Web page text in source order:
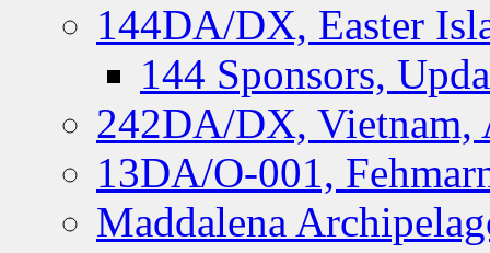
144DA/DX, Easter
144 Sponsors,
242DA/DX, Vietnam,
13DA/O-001,
Maddalena